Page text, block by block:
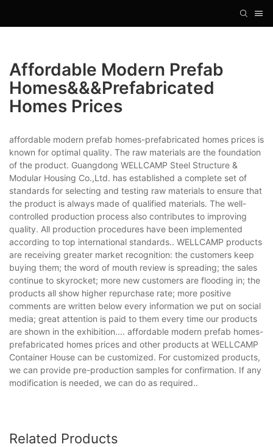
Affordable Modern Prefab
Homes&&&prefabricated
Homes Prices
affordable modern prefab homes-prefabricated homes prices is
known for optimal quality. The raw materials are the foundation
of the product. Guangdong WELLCAMP Steel Structure &
Modular Housing Co.,Ltd. has established a complete set of
standards for selecting and testing raw materials to ensure that
the product is always made of qualified materials. The well-
controlled production process also contributes to improving
quality. All production procedures have been implemented
according to top international standards.. WELLCAMP products
are receiving greater market recognition: the customers keep
buying them; the word of mouth review is spreading; the sales
continue to skyrocket; more new customers are flooding in; the
products all show higher repurchase rate; more positive
comments are written below every information we put on social
media; great attention is paid to them every time our products
are shown in the exhibition.... affordable modern prefab homes-
prefabricated homes prices and other products at WELLCAMP
Container House can be customized. For customized products,
we can provide pre-production samples for confirmation. If any
modification is needed, we can do as required..
Related Products